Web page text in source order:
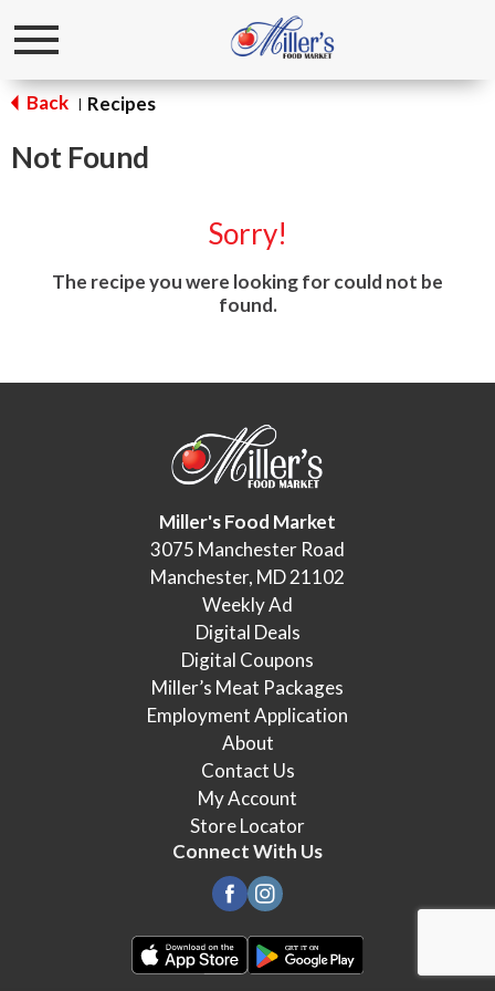
Toggle
Back | Recipes
Not Found
Sorry!
The recipe you were looking for could not be
found.
Miller's Food Market
3075 Manchester Road
Manchester, MD 21102
Weekly Ad
Digital Deals
Digital Coupons
Miller’s Meat Packages
Employment Application
About
Contact Us
My Account
Store Locator
Connect With Us